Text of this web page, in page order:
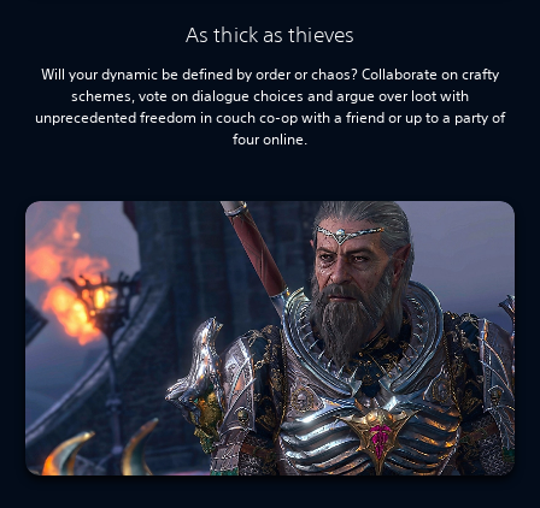
As thick as thieves
Will your dynamic be defined by order or chaos? Collaborate on crafty
schemes, vote on dialogue choices and argue over loot with
unprecedented freedom in couch co-op with a friend or up to a party of
four online.